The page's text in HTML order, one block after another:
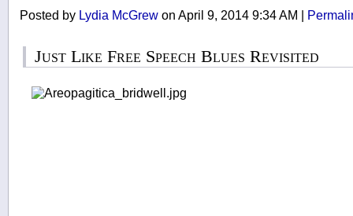
Posted by Lydia McGrew on April 9, 2014 9:34 AM
Just Like Free Speech Blues Revisited